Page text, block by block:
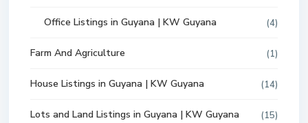
Office Listings in Guyana | KW Guyana (4)
Farm And Agriculture (1)
House Listings in Guyana | KW Guyana (14)
Lots and Land Listings in Guyana | KW Guyana (15)